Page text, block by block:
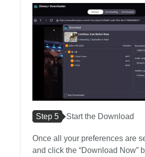
Step 5 Start the Download
Once all your preferences are
and click the “Download Now”